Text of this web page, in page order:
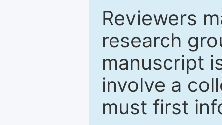
Reviewers
research
manuscript
involve a
must first